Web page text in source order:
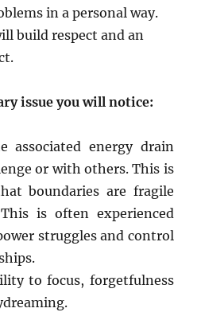
in a personal way.
build respect and an
issue you will notice:
associated energy drain
or with others. This is
boundaries are fragile
is often experienced
struggles and control
to focus, forgetfulness